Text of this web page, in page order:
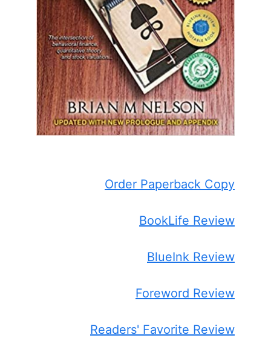
Order Paperback Copy
BookLife Review
BlueInk Review
Foreword Review
Readers' Favorite Review